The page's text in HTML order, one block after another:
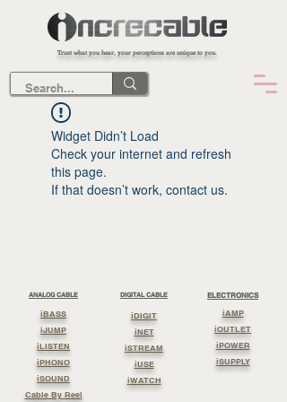
Trust what you hear, your perceptions are unique to you.
Widget Didn’t Load
Check your internet and refresh
this page.
If that doesn’t work, contact us.
ANALOG CABLE
iBASS
iJUMP
iLISTEN
iPHONO
iSOUND
Cable By Reel
DIGITAL CABLE
iDIGIT
iNET
iSTREAM
iUSE
iWATCH
ELECTRONICS
iAMP
iOUTLET
iPOWER
iSUPPLY